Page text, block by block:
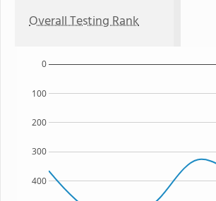
Overall Testing Rank
400
300
200
100
0